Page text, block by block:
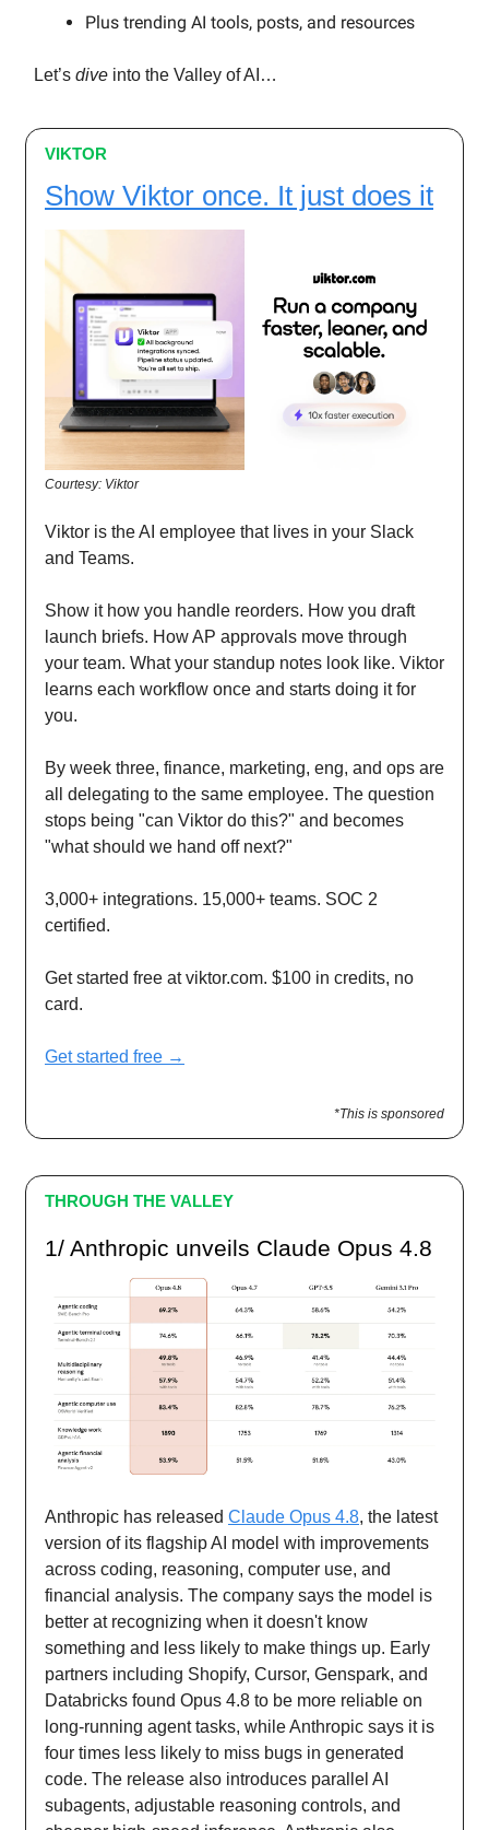
Plus trending AI tools, posts, and resources
Let’s dive into the Valley of AI…
VIKTOR
Show Viktor once. It just does it
Courtesy: Viktor
Viktor is the AI employee that lives in your Slack
and Teams.
Show it how you handle reorders. How you draft
launch briefs. How AP approvals move through
your team. What your standup notes look like. Viktor
learns each workflow once and starts doing it for
you.
By week three, finance, marketing, eng, and ops are
all delegating to the same employee. The question
stops being "can Viktor do this?" and becomes
"what should we hand off next?"
3,000+ integrations. 15,000+ teams. SOC 2
certified.
Get started free at viktor.com. $100 in credits, no
card.
Get started free →
*This is sponsored
THROUGH THE VALLEY
1/ Anthropic unveils Claude Opus 4.8
Anthropic has released Claude Opus 4.8, the latest
version of its flagship AI model with improvements
across coding, reasoning, computer use, and
financial analysis. The company says the model is
better at recognizing when it doesn't know
something and less likely to make things up. Early
partners including Shopify, Cursor, Genspark, and
Databricks found Opus 4.8 to be more reliable on
long-running agent tasks, while Anthropic says it is
four times less likely to miss bugs in generated
code. The release also introduces parallel AI
subagents, adjustable reasoning controls, and